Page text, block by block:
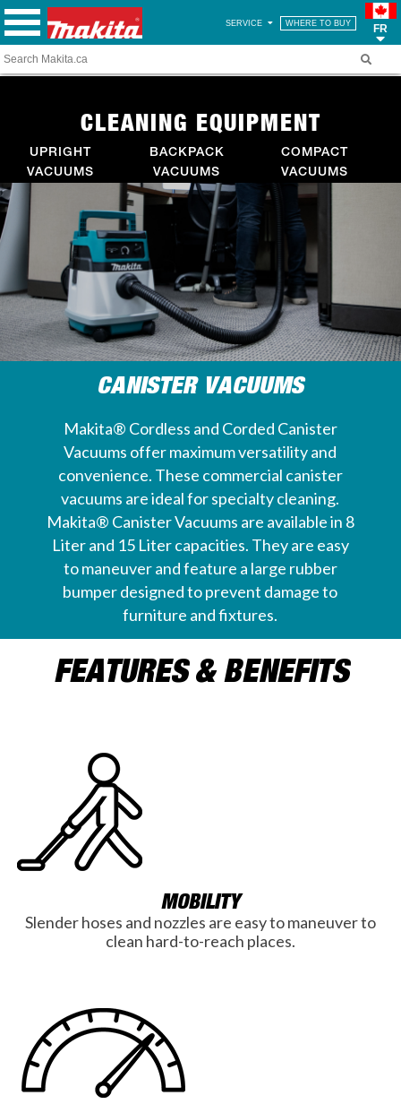
SERVICE WHERE TO BUY FR
CLEANING EQUIPMENT
UPRIGHT
VACUUMS
BACKPACK
VACUUMS
COMPACT
VACUUMS
CANISTER VACUUMS
Makita® Cordless and Corded Canister
Vacuums offer maximum versatility and
convenience. These commercial canister
vacuums are ideal for specialty cleaning.
Makita® Canister Vacuums are available in 8
Liter and 15 Liter capacities. They are easy
to maneuver and feature a large rubber
bumper designed to prevent damage to
furniture and fixtures.
FEATURES & BENEFITS
MOBILITY
Slender hoses and nozzles are easy to maneuver to
clean hard-to-reach places.